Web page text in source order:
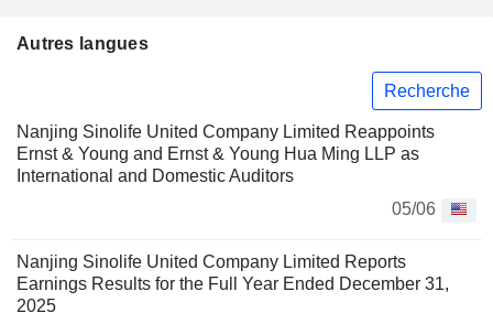
Autres langues
Recherche
Nanjing Sinolife United Company Limited Reappoints
Ernst & Young and Ernst & Young Hua Ming LLP as
International and Domestic Auditors
05/06
Nanjing Sinolife United Company Limited Reports
Earnings Results for the Full Year Ended December 31,
2025